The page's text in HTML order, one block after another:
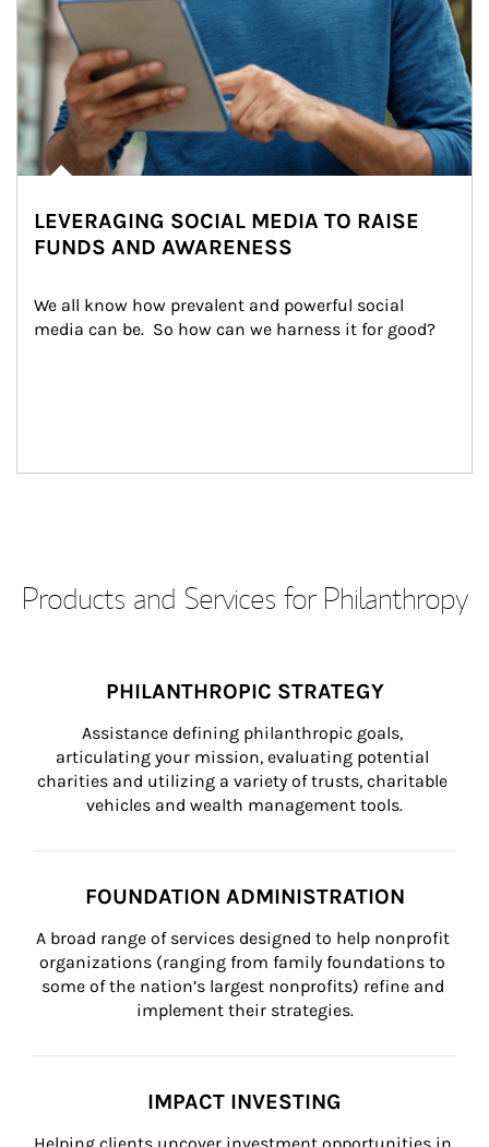
LEVERAGING SOCIAL MEDIA TO RAISE
FUNDS AND AWARENESS
We all know how prevalent and powerful social
media can be.  So how can we harness it for good?
Products and Services for Philanthropy
PHILANTHROPIC STRATEGY
Assistance defining philanthropic goals,
articulating your mission, evaluating potential
charities and utilizing a variety of trusts, charitable
vehicles and wealth management tools.
FOUNDATION ADMINISTRATION
A broad range of services designed to help nonprofit
organizations (ranging from family foundations to
some of the nation’s largest nonprofits) refine and
implement their strategies.
IMPACT INVESTING